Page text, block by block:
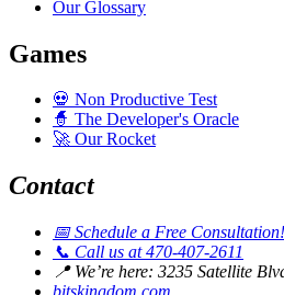
Our Glossary
Games
💀 Non Productive Test
🧙 The Developer's Oracle
🚀 Our Rocket
Contact
📅Schedule a Free Consultation!
📞 Call us at 470-407-2611
📍We’re here: 3235 Satellite